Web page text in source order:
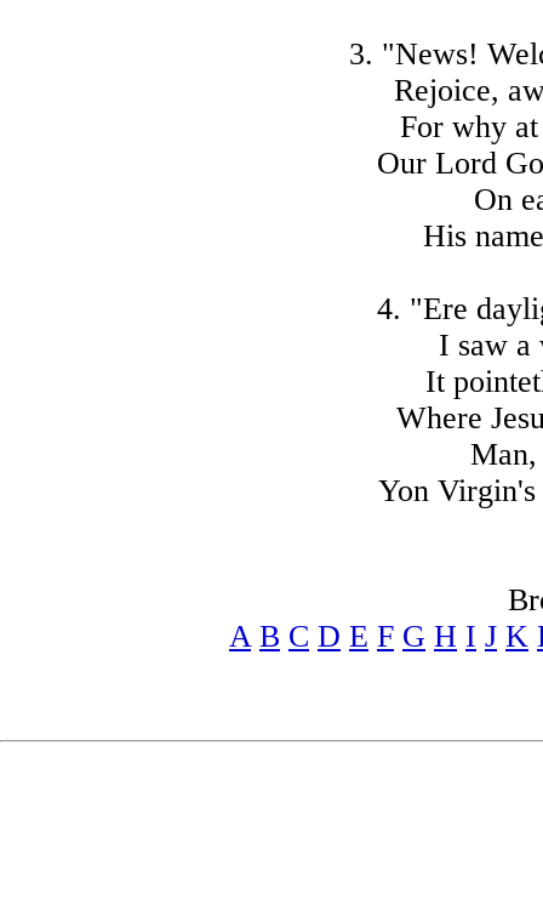
3. "News!
Rejoice,
For why
Our Lord
On
His
4. "Ere
I saw a
It
Where
Yon
A B C D E F G H I J K